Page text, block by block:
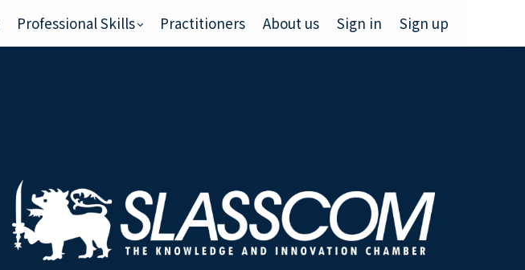
Professional Skills Practitioners About us Sign in Sign up